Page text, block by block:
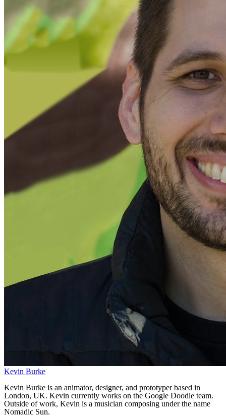
Kevin Burke
Kevin Burke is an animator, designer, and prototyper based in
London, UK. Kevin currently works on the Google Doodle team.
Outside of work, Kevin is a musician composing under the name
Nomadic Sun.